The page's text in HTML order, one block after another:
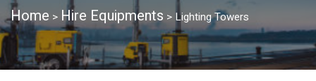
Home > Hire Equipments > Lighting Towers